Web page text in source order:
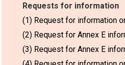
Requests for information
(1) Request for information
(2) Request for Annex E
(3) Request for Annex E